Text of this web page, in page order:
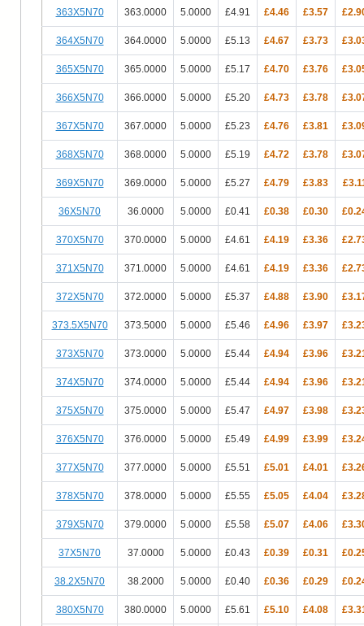
363X5N70 363.0000 5.0000 £4.91 £4.46 £3.57
364X5N70 364.0000 5.0000 £5.13 £4.67 £3.73
365X5N70 365.0000 5.0000 £5.17 £4.70 £3.76
366X5N70 366.0000 5.0000 £5.20 £4.73 £3.78
367X5N70 367.0000 5.0000 £5.23 £4.76 £3.81
368X5N70 368.0000 5.0000 £5.19 £4.72 £3.78
369X5N70 369.0000 5.0000 £5.27 £4.79 £3.83
36X5N70 36.0000 5.0000 £0.41 £0.38 £0.30
370X5N70 370.0000 5.0000 £4.61 £4.19 £3.36
371X5N70 371.0000 5.0000 £4.61 £4.19 £3.36
372X5N70 372.0000 5.0000 £5.37 £4.88 £3.90
373.5X5N70 373.5000 5.0000 £5.46 £4.96 £3.97
373X5N70 373.0000 5.0000 £5.44 £4.94 £3.96
374X5N70 374.0000 5.0000 £5.44 £4.94 £3.96
375X5N70 375.0000 5.0000 £5.47 £4.97 £3.98
376X5N70 376.0000 5.0000 £5.49 £4.99 £3.99
377X5N70 377.0000 5.0000 £5.51 £5.01 £4.01
378X5N70 378.0000 5.0000 £5.55 £5.05 £4.04
379X5N70 379.0000 5.0000 £5.58 £5.07 £4.06
37X5N70 37.0000 5.0000 £0.43 £0.39 £0.31
38.2X5N70 38.2000 5.0000 £0.40 £0.36 £0.29
380X5N70 380.0000 5.0000 £5.61 £5.10 £4.08